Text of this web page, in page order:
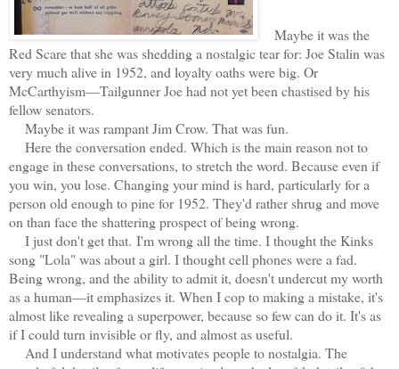
Maybe it was the
Red Scare that she was shedding a nostalgic tear for: Joe Stalin was
very much alive in 1952, and loyalty oaths were big. Or
McCarthyism—Tailgunner Joe had not yet been chastised by his
fellow senators.
Maybe it was rampant Jim Crow. That was fun.
Here the conversation ended. Which is the main reason not to
engage in these conversations, to stretch the word. Because even if
you win, you lose. Changing your mind is hard, particularly for a
person old enough to pine for 1952. They'd rather shrug and move
on than face the shattering prospect of being wrong.
I just don't get that. I'm wrong all the time. I thought the Kinks
song "Lola" was about a girl. I thought cell phones were a fad.
Being wrong, and the ability to admit it, doesn't undercut my worth
as a human—it emphasizes it. When I cop to making a mistake, it's
almost like revealing a superpower, because so few can do it. It's as
if I could turn invisible or fly, and almost as useful.
And I understand what motivates people to nostalgia. The